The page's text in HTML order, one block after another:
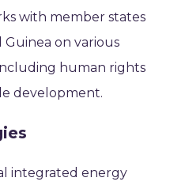
with member states
Guinea on various
human rights
development.
integrated energy